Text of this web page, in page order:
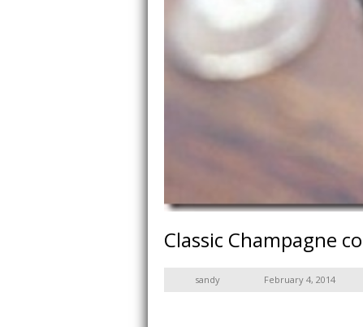
Classic Champagne
sandy February 4, 2014